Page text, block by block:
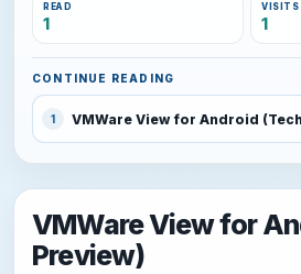
READ
1
VISITS
1
CONTINUE READING
1 VMWare View for Android
VMWare View for
Preview)